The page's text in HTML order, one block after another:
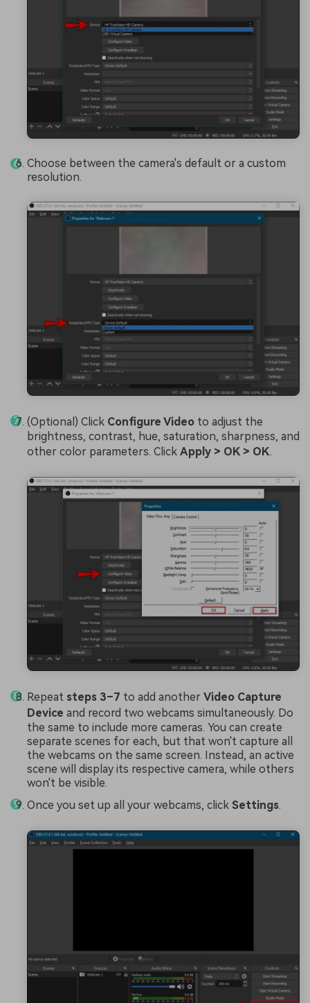
Choose between the camera's default or a custom
resolution.
(Optional) Click Configure Video to adjust the
brightness, contrast, hue, saturation, sharpness, and
other color parameters. Click Apply > OK > OK.
Repeat steps 3–7 to add another Video Capture
Device and record two webcams simultaneously. Do
the same to include more cameras. You can create
separate scenes for each, but that won't capture all
the webcams on the same screen. Instead, an active
scene will display its respective camera, while others
won't be visible.
Once you set up all your webcams, click Settings.